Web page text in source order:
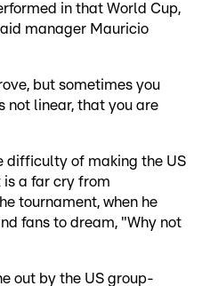
in that World Cup,
manager Mauricio
but sometimes you
not linear, that you are
difficulty of making the US
is a far cry from
tournament, when he
fans to dream, "Why not
out by the US group-